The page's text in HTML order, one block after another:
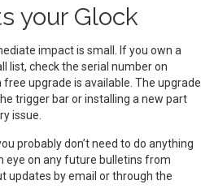
your Glock
impact is small. If you own a
list, check the serial number on
free upgrade is available. The upgrade
trigger bar or installing a new part
issue.
probably don’t need to do anything
eye on any future bulletins from
updates by email or through the